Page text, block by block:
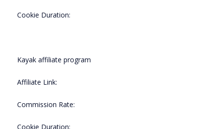
Cookie Duration:
Kayak affiliate program
Affiliate Link:
Commission Rate:
Cookie Duration: